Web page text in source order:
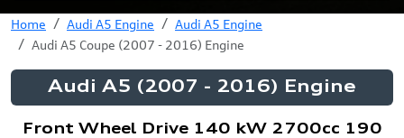
Home Audi A5 Engine
Audi A5 Engine
Audi A5 Coupe (2007 - 2016) Engine
Audi A5 (2007 - 2016) Engine
Front Wheel Drive 140 kW 2700cc 190